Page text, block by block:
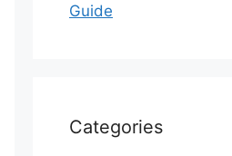
Guide
Categories